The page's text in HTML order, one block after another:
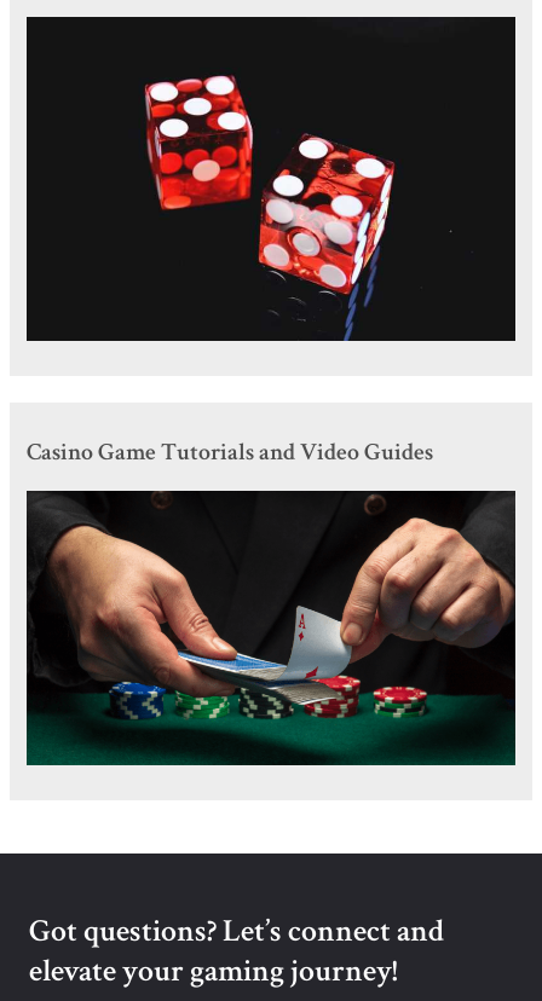
Casino Game Tutorials and Video Guides
Got questions? Let’s connect and
elevate your gaming journey!